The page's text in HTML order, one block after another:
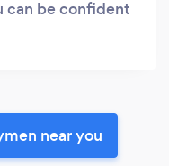
can be confident
near you